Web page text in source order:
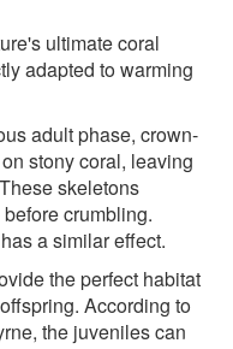
ultimate coral
adapted to warming
adult phase, crown-
stony coral, leaving
skeletons
crumbling.
a similar effect.
the perfect habitat
According to
the juveniles can